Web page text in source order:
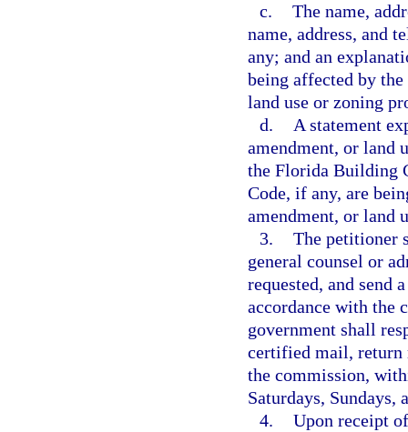
c. The name,
name, address, and
any; and an
being affected by
land use or zoning
d.
A statement
amendment, or land
the Florida Building
Code, if any, are
amendment, or land
3. The petitioner
general counsel or
requested, and send
accordance with the
government shall
certified mail, return
the commission,
Saturdays, Sundays,
4. Upon receipt